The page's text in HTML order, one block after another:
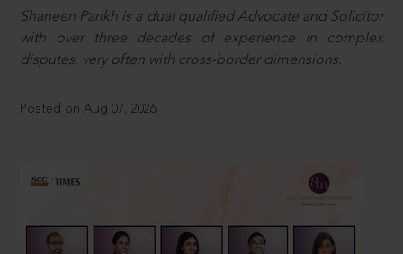
Shaneen Parikh is a dual qualified Advocate and Solicitor
with over three decades of experience in complex
disputes, very often with cross-border dimensions.
Posted on Aug 07, 2026